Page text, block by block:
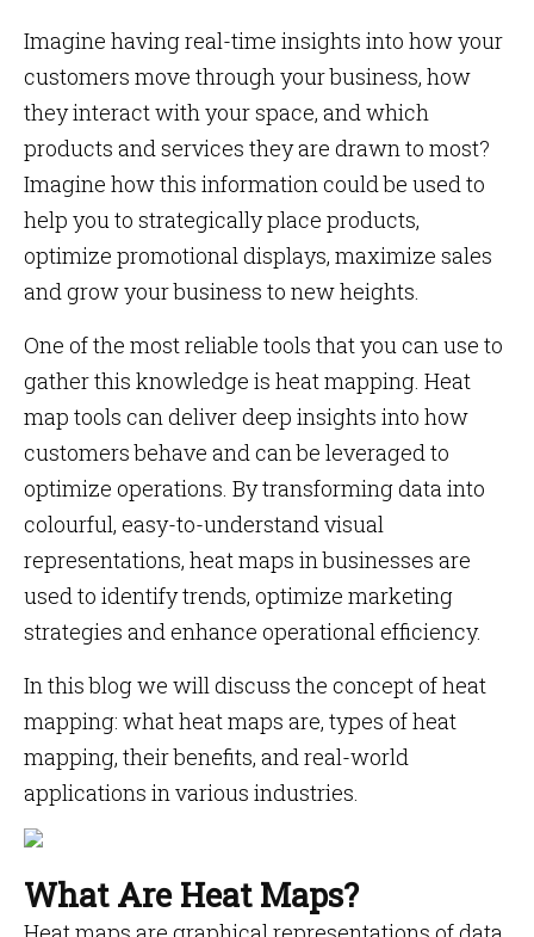
Imagine having real-time insights into how your
customers move through your business, how
they interact with your space, and which
products and services they are drawn to most?
Imagine how this information could be used to
help you to strategically place products,
optimize promotional displays, maximize sales
and grow your business to new heights.
One of the most reliable tools that you can use to
gather this knowledge is heat mapping. Heat
map tools can deliver deep insights into how
customers behave and can be leveraged to
optimize operations. By transforming data into
colourful, easy-to-understand visual
representations, heat maps in businesses are
usedto identify trends, optimize marketing
strategies and enhance operational efficiency.
In this blog we will discuss the concept of heat
mapping: what heat maps are, types of heat
mapping, their benefits, and real-world
applications in various industries.
What Are Heat Maps?